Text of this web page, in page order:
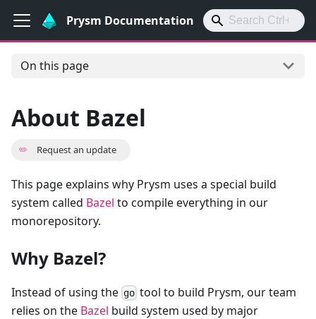
Prysm Documentation
On this page
About Bazel
✏️ Request an update
This page explains why Prysm uses a special build
system called Bazel to compile everything in our
monorepository.
Why Bazel?
Instead of using the go tool to build Prysm, our team
relies on the Bazel build system used by major